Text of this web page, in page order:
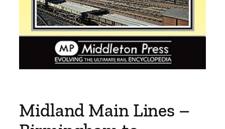
Midland Main Lines –